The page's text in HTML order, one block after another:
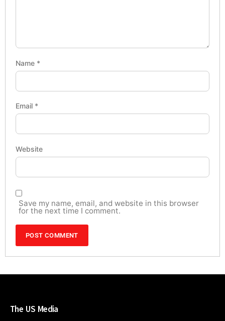
Name *
Email *
Website
Save my name, email, and website in this browser
for the next time I comment.
The US Media